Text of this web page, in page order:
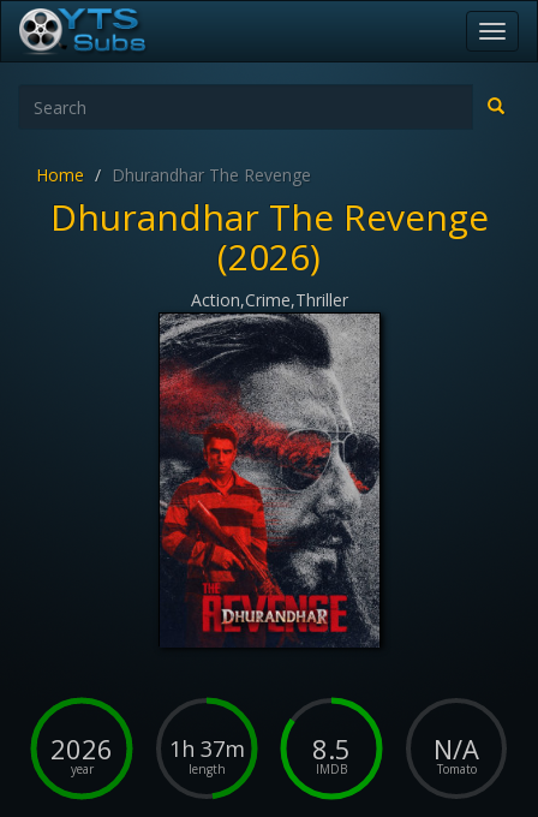
Home Dhurandhar The Revenge
Dhurandhar The Revenge
(2026)
Action,Crime,Thriller
2026
year
1h 37m
length
8.5
IMDB
N/A
Tomato